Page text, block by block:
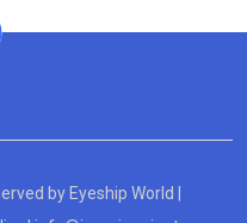
by Eyeship World